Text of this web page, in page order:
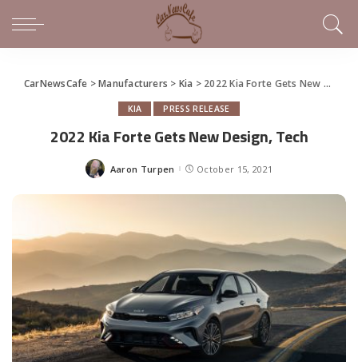
CarNewsCafe >Manufacturers > Kia > 2022 Kia Forte Gets New Design, Tech
KIA PRESS RELEASE
2022 Kia Forte Gets New Design, Tech
Posted
Aaron Turpen October 15, 2021